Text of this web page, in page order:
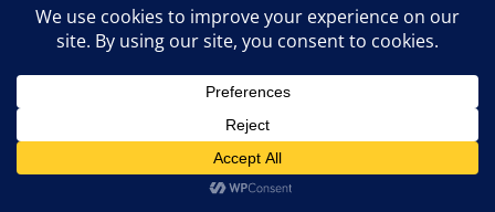
Social Media Guidelines
by Website Muscle